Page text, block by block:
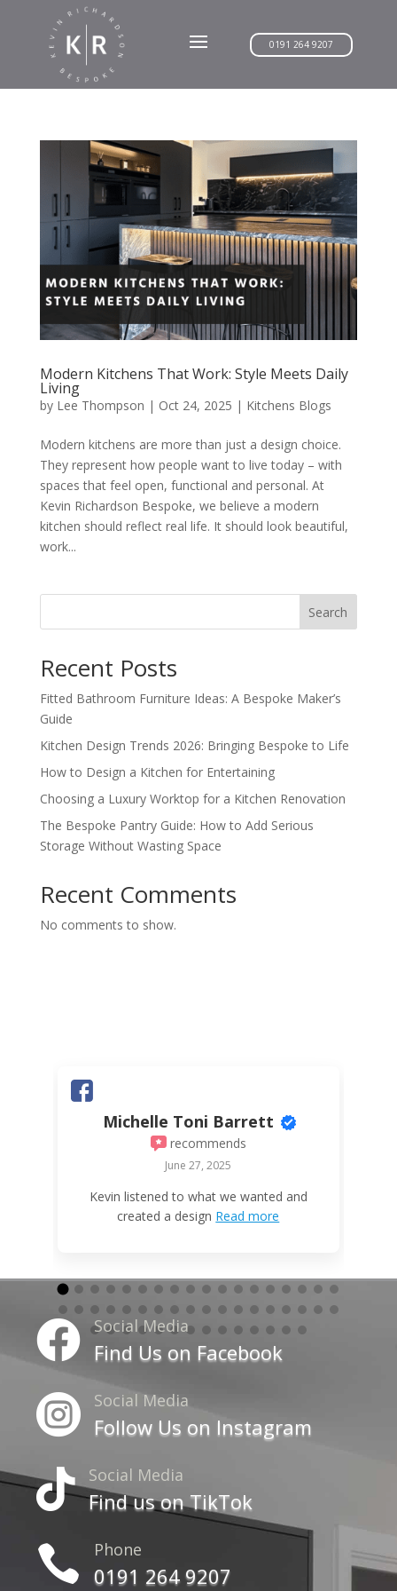
0191 264 9207
Modern Kitchens That Work: Style Meets Daily
Living
by Lee Thompson | Oct 24, 2025 | Kitchens Blogs
Modern kitchens are more than just a design choice.
They represent how people want to live today – with
spaces that feel open, functional and personal. At
Kevin Richardson Bespoke, we believe a modern
kitchen should reflect real life. It should look beautiful,
work...
Search
Recent Posts
Fitted Bathroom Furniture Ideas: A Bespoke Maker’s
Guide
Kitchen Design Trends 2026: Bringing Bespoke to Life
How to Design a Kitchen for Entertaining
Choosing a Luxury Worktop for a Kitchen Renovation
The Bespoke Pantry Guide: How to Add Serious
Storage Without Wasting Space
Recent Comments
No comments to show.
Michelle Toni Barrett
recommends
June 27, 2025
Kevin listened to what we wanted and
created a design Read more
 Social Media
Find Us on Facebook
 Social Media
Follow Us on Instagram
 Social Media
Find us on TikTok
 Phone
0191 264 9207